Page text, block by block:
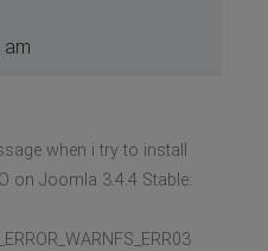
am
when i try to install
on Joomla 3.4.4 Stable: